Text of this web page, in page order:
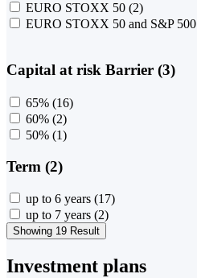
EURO STOXX 50 (2)
EURO STOXX 50 and S&P 500
Capital at risk Barrier (3)
65% (16)
60% (2)
50% (1)
Term (2)
up to 6 years (17)
up to 7 years (2)
Showing 19 Result
Investment plans